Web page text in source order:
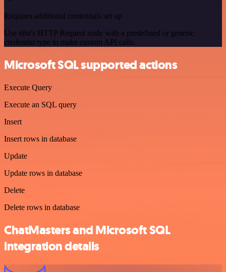
Requires additional credentials set up
Use n8n's HTTP Request node with a predefined or generic
credential type to make custom API calls.
Microsoft SQL supported actions
Execute Query
Execute an SQL query
Insert
Insert rows in database
Update
Update rows in database
Delete
Delete rows in database
ChatMasters and Microsoft SQL
integration details